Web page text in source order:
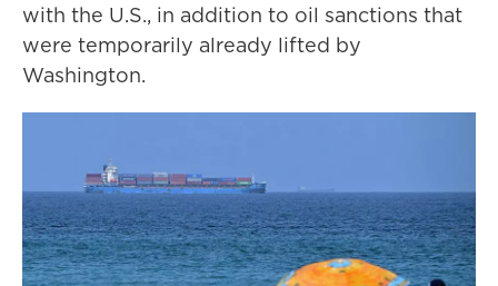
with the U.S., in addition to oil sanctions that
were temporarily already lifted by
Washington.